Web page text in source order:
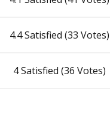
4.4 Satisfied (33 Votes)
4 Satisfied (36 Votes)